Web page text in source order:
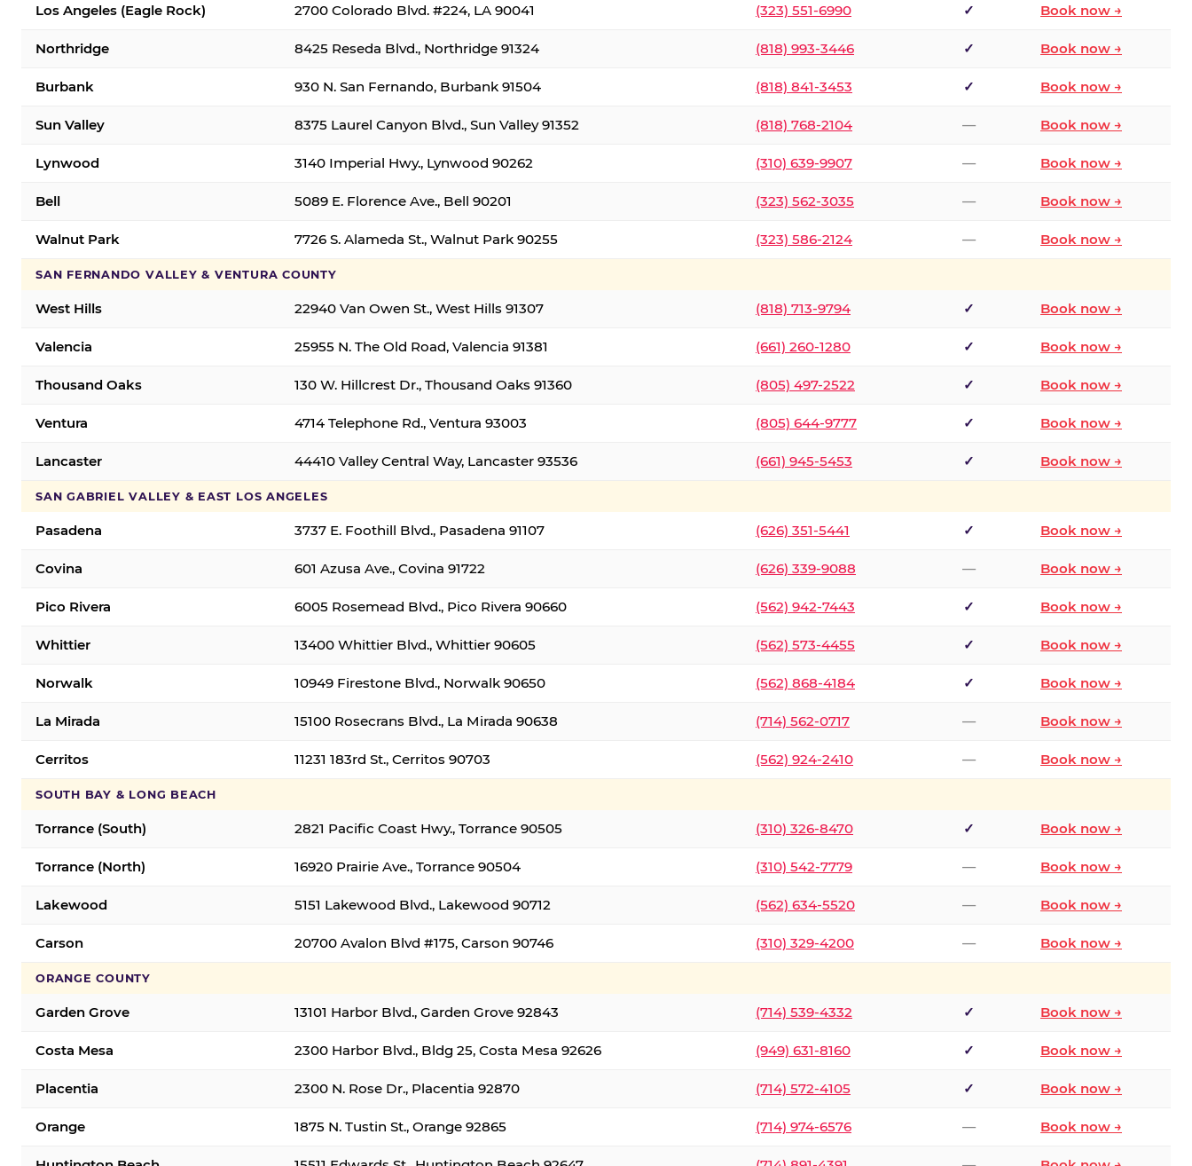
Los Angeles (Eagle Rock) 2700 Colorado Blvd. #224, LA 90041 (323) 551-6990 ✓ Book now →
Northridge 8425 Reseda Blvd., Northridge 91324 (818) 993-3446 ✓ Book now →
Burbank 930 N. San Fernando, Burbank 91504 (818) 841-3453 ✓ Book now →
Sun Valley 8375 Laurel Canyon Blvd., Sun Valley 91352 (818) 768-2104 — Book now →
Lynwood 3140 Imperial Hwy., Lynwood 90262 (310) 639-9907 — Book now →
Bell 5089 E. Florence Ave., Bell 90201 (323) 562-3035 — Book now →
Walnut Park 7726 S. Alameda St., Walnut Park 90255 (323) 586-2124 — Book now →
SAN FERNANDO VALLEY & VENTURA COUNTY
West Hills 22940 Van Owen St., West Hills 91307 (818) 713-9794 ✓ Book now →
Valencia 25955 N. The Old Road, Valencia 91381 (661) 260-1280 ✓ Book now →
Thousand Oaks 130 W. Hillcrest Dr., Thousand Oaks 91360 (805) 497-2522 ✓ Book now →
Ventura 4714 Telephone Rd., Ventura 93003 (805) 644-9777 ✓ Book now →
Lancaster 44410 Valley Central Way, Lancaster 93536 (661) 945-5453 ✓ Book now →
SAN GABRIEL VALLEY & EAST LOS ANGELES
Pasadena 3737 E. Foothill Blvd., Pasadena 91107 (626) 351-5441 ✓ Book now →
Covina 601 Azusa Ave., Covina 91722 (626) 339-9088 — Book now →
Pico Rivera 6005 Rosemead Blvd., Pico Rivera 90660 (562) 942-7443 ✓ Book now →
Whittier 13400 Whittier Blvd., Whittier 90605 (562) 573-4455 ✓ Book now →
Norwalk 10949 Firestone Blvd., Norwalk 90650 (562) 868-4184 ✓ Book now →
La Mirada 15100 Rosecrans Blvd., La Mirada 90638 (714) 562-0717 — Book now →
Cerritos 11231 183rd St., Cerritos 90703 (562) 924-2410 — Book now →
SOUTH BAY & LONG BEACH
Torrance (South) 2821 Pacific Coast Hwy., Torrance 90505 (310) 326-8470 ✓ Book now →
Torrance (North) 16920 Prairie Ave., Torrance 90504 (310) 542-7779 — Book now →
Lakewood 5151 Lakewood Blvd., Lakewood 90712 (562) 634-5520 — Book now →
Carson 20700 Avalon Blvd #175, Carson 90746 (310) 329-4200 — Book now →
ORANGE COUNTY
Garden Grove 13101 Harbor Blvd., Garden Grove 92843 (714) 539-4332 ✓ Book now →
Costa Mesa 2300 Harbor Blvd., Bldg 25, Costa Mesa 92626 (949) 631-8160 ✓ Book now →
Placentia 2300 N. Rose Dr., Placentia 92870 (714) 572-4105 ✓ Book now →
Orange 1875 N. Tustin St., Orange 92865 (714) 974-6576 — Book now →